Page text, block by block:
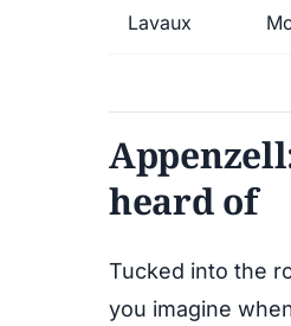
Lavaux
heard of
Tucked into the
you imagine